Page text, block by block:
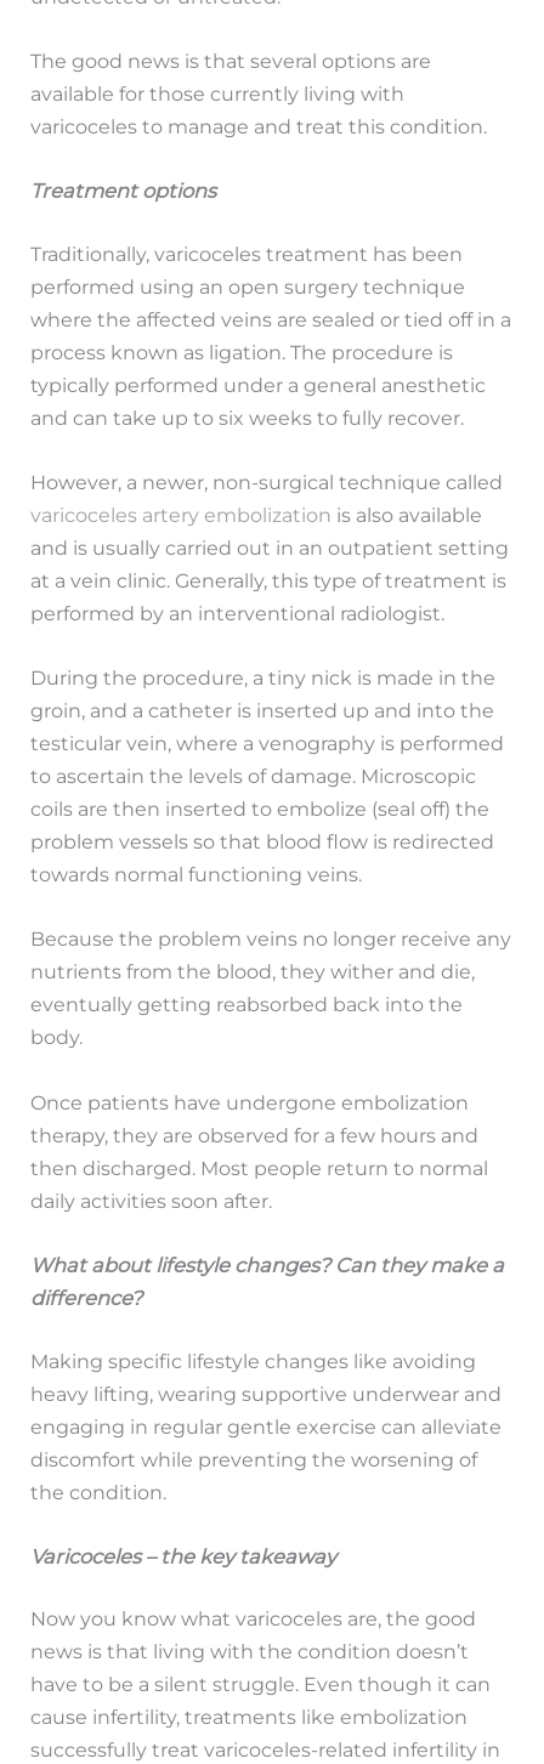
The good news is that several options are
available for those currently living with
varicoceles to manage and treat this condition.
Treatment options
Traditionally, varicoceles treatment has been
performed using an open surgery technique
where the affected veins are sealed or tied off in a
process known as ligation. The procedure is
typically performed under a general anesthetic
and can take up to six weeks to fully recover.
However, a newer, non-surgical technique called
varicoceles artery embolization is also available
and is usually carried out in an outpatient setting
at a vein clinic. Generally, this type of treatment is
performed by an interventional radiologist.
During the procedure, a tiny nick is made in the
groin, and a catheter is inserted up and into the
testicular vein, where a venography is performed
to ascertain the levels of damage. Microscopic
coils are then inserted to embolize (seal off) the
problem vessels so that blood flow is redirected
towards normal functioning veins.
Because the problem veins no longer receive any
nutrients from the blood, they wither and die,
eventually getting reabsorbed back into the
body.
Once patients have undergone embolization
therapy, they are observed for a few hours and
then discharged. Most people return to normal
daily activities soon after.
What about lifestyle changes? Can they make a
difference?
Making specific lifestyle changes like avoiding
heavy lifting, wearing supportive underwear and
engaging in regular gentle exercise can alleviate
discomfort while preventing the worsening of
the condition.
Varicoceles – the key takeaway
Now you know what varicoceles are, the good
news is that living with the condition doesn’t
have to be a silent struggle. Even though it can
cause infertility, treatments like embolization
successfully treat varicoceles-related infertility in